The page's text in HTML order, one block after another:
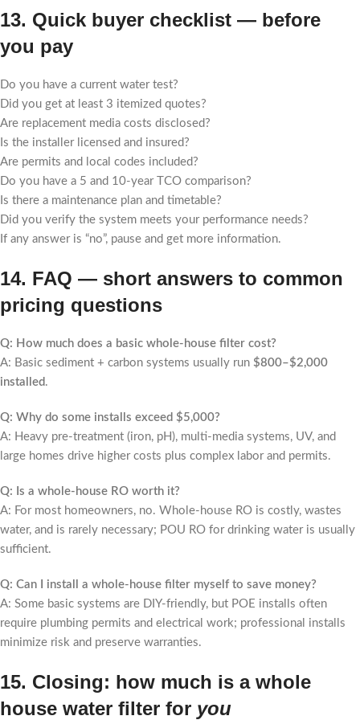
13. Quick buyer checklist — before
you pay
Do you have a current water test?
Did you get at least 3 itemized quotes?
Are replacement media costs disclosed?
Is the installer licensed and insured?
Are permits and local codes included?
Do you have a 5 and 10-year TCO comparison?
Is there a maintenance plan and timetable?
Did you verify the system meets your performance needs?
If any answer is “no”, pause and get more information.
14. FAQ — short answers to common
pricing questions
Q: How much does a basic whole-house filter cost?
A: Basic sediment + carbon systems usually run $800–$2,000
installed .
Q: Why do some installs exceed $5,000?
A: Heavy pre-treatment (iron, pH), multi-media systems, UV, and
large homes drive higher costs plus complex labor and permits.
Q: Is a whole-house RO worth it?
A: For most homeowners, no. Whole-house RO is costly, wastes
water, and is rarely necessary; POU RO for drinking water is usually
sufficient.
Q: Can I install a whole-house filter myself to save money?
A: Some basic systems are DIY-friendly, but POE installs often
require plumbing permits and electrical work; professional installs
minimize risk and preserve warranties.
15. Closing: how much is a whole
house water filter for you